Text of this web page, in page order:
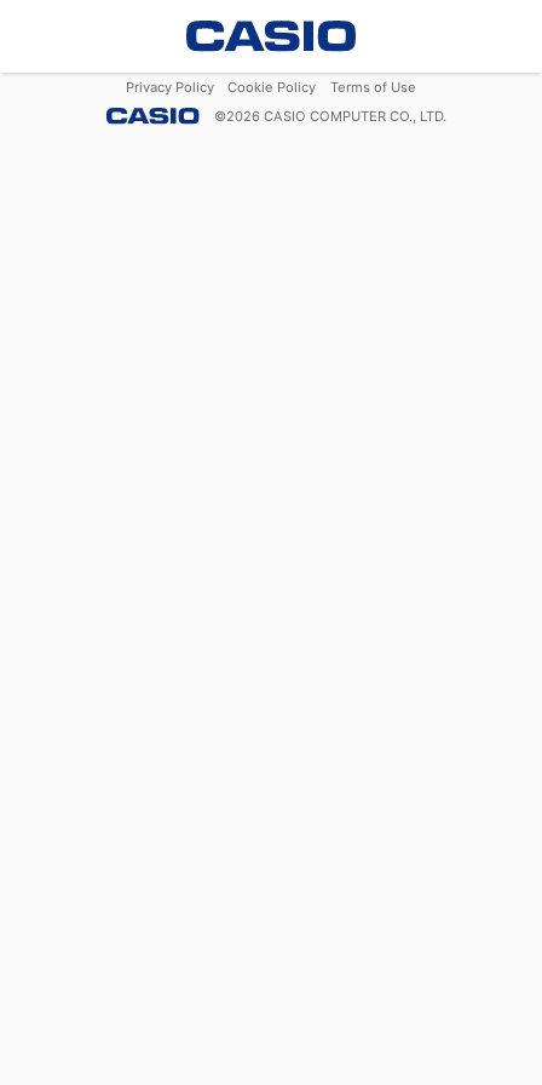
Privacy Policy Cookie Policy
Terms of Use
©2026 CASIO COMPUTER CO., LTD.